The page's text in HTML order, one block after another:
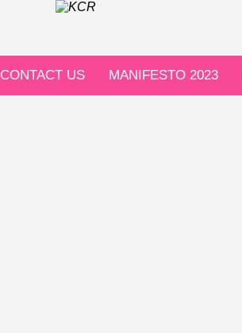
CONTACT US MANIFESTO 2023